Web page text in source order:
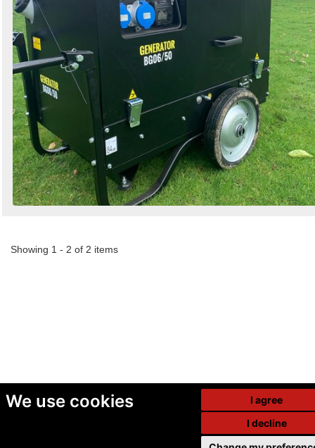
We use cookies
I agree
I decline
Showing 1 - 2 of 2 items